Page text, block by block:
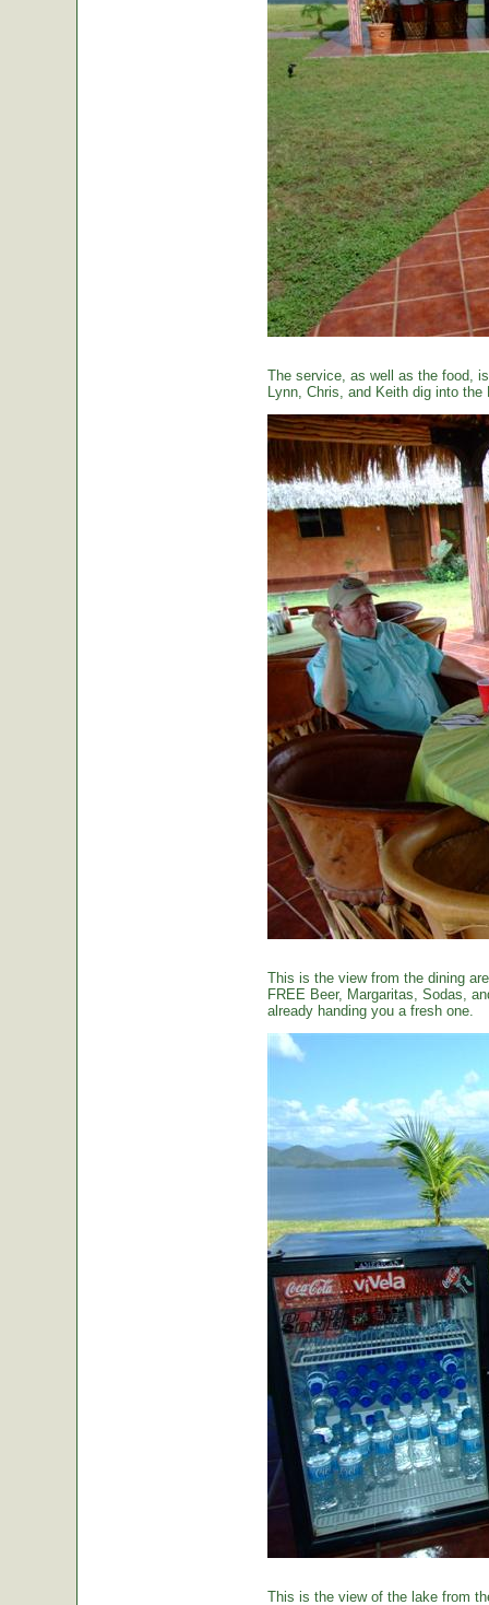
The service, as well as the food,
Lynn, Chris, and Keith dig into
This is the view from the dining
FREE Beer, Margaritas, Sodas,
already handing you a fresh one.
This is the view of the lake from